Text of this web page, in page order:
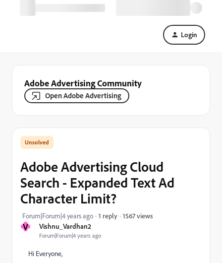
Login
Adobe Advertising Community
Open Adobe Advertising
V Vishnu_Vardhan2
Forum|Forum|4 years ago
Adobe Advertising Cloud
Search - Expanded Text Ad
Character Limit?
Forum|Forum|4 years ago 1 reply 1567 views
Hi Everyone,